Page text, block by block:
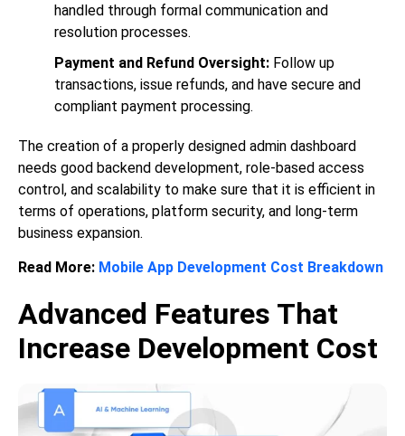
handled through formal communication and
resolution processes.
Payment and Refund Oversight: Follow up
transactions, issue refunds, and have secure and
compliant payment processing.
The creation of a properly designed admin dashboard
needs good backend development, role-based access
control, and scalability to make sure that it is efficient in
terms of operations, platform security, and long-term
business expansion.
Read More: Mobile App Development Cost Breakdown
Advanced Features That
Increase Development Cost